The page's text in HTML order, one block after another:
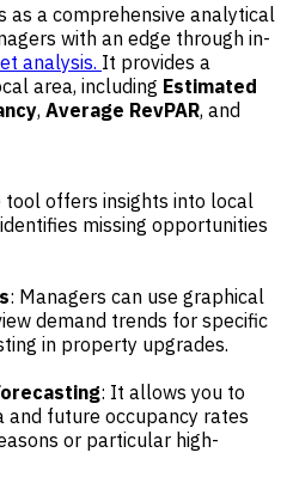
as a comprehensive analytical
with an edge through in-
analysis. It provides a
area, including Estimated
, Average RevPAR, and
tool offers insights into local
missing opportunities
: Managers can use graphical
demand trends for specific
in property upgrades.
: It allows you to
and future occupancy rates
or particular high-